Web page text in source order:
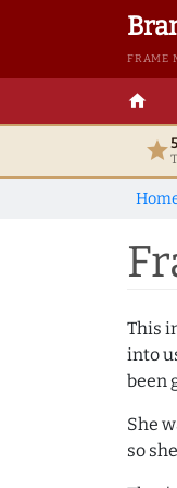
FRAME
home
star
This
into
been
She
so